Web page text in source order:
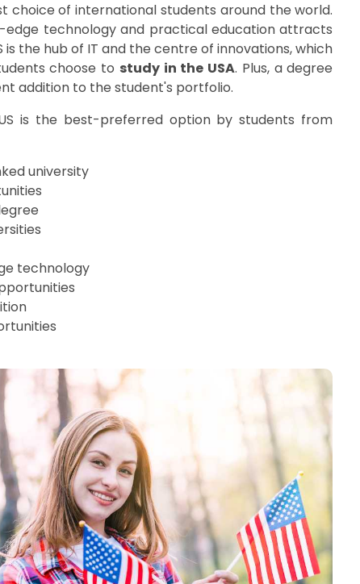
choice of international students around the world.
edge technology and practical education attracts
is the hub of IT and the centre of innovations, which
choose to study in the USA. Plus, a degree
addition to the student's portfolio.
is the best-preferred option by students from
university
technology